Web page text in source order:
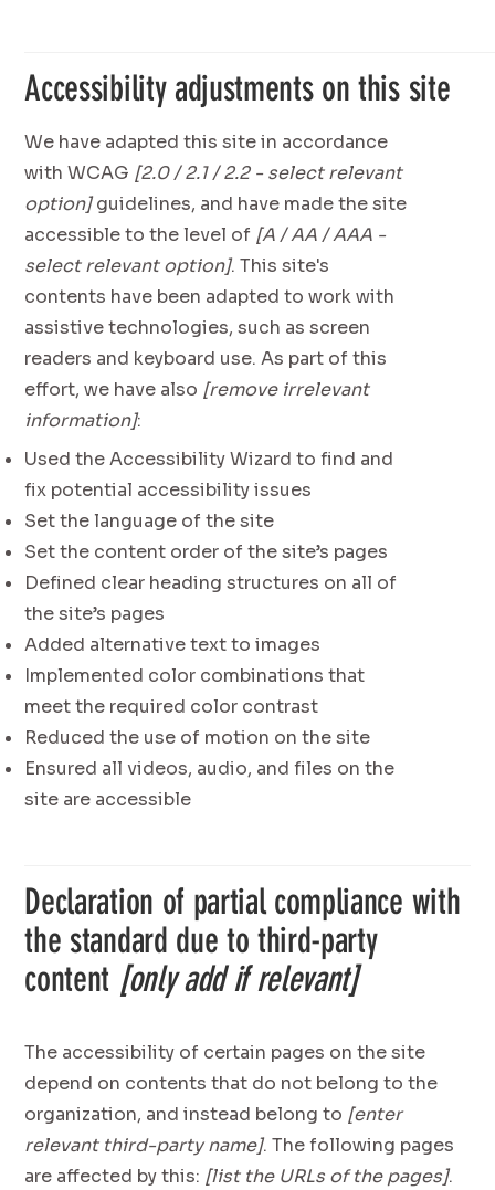
Accessibility adjustments on this site
We have adapted this site in accordance
with WCAG [2.0 / 2.1 / 2.2 - select relevant
option]guidelines, and have made the site
accessible to the level of [A / AA / AAA -
select relevant option]. This site's
contents have been adapted to work with
assistive technologies, such as screen
readers and keyboard use. As part of this
effort, we have also [remove irrelevant
information]:
Used the Accessibility Wizard to find and
fix potential accessibility issues
Set the language of the site
Set the content order of the site’s pages
Defined clear heading structures on all of
the site’s pages
Added alternative text to images
Implemented color combinations that
meet the required color contrast
Reduced the use of motion on the site
Ensured all videos, audio, and files on the
site are accessible
Declaration of partial compliance with
the standard due to third-party
content [only add if relevant]
The accessibility of certain pages on the site
depend on contents that do not belong to the
organization, and instead belong to [enter
relevant third-party name]. The following pages
are affected by this: [list the URLs of the pages].